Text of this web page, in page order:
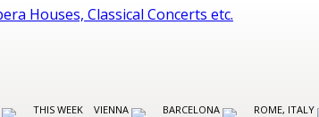
THIS WEEK VIENNA BARCELONA ROME, ITALY